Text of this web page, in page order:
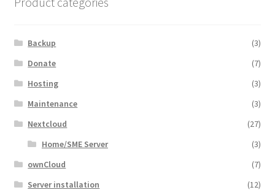
Backup
(3)
Donate
(7)
Hosting
(3)
Maintenance
(3)
Nextcloud
(27)
Home/SME Server
(3)
ownCloud
(7)
Server installation
(12)